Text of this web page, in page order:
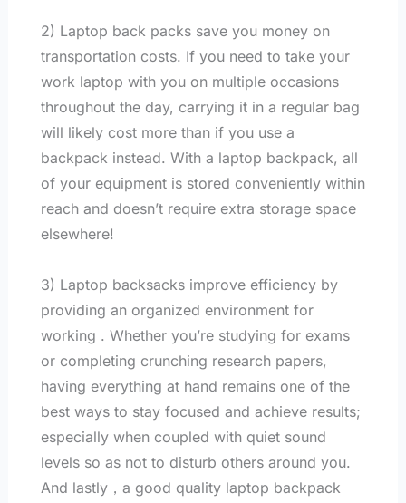
2) Laptop back packs save you money on
transportation costs. If you need to take your
work laptop with you on multiple occasions
throughout the day, carrying it in a regular bag
will likely cost more than if you use a
backpack instead. With a laptop backpack, all
of your equipment is stored conveniently within
reach and doesn’t require extra storage space
elsewhere!
3) Laptop backsacks improve efficiency by
providing an organized environment for
working . Whether you’re studying for exams
or completing crunching research papers,
having everything at hand remains one of the
best ways to stay focused and achieve results;
especially when coupled with quiet sound
levels so as not to disturb others around you.
And lastly，a good quality laptop backpack